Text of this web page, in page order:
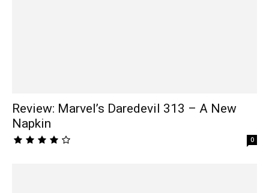
Review: Marvel’s Daredevil 313 – A New
Napkin
0